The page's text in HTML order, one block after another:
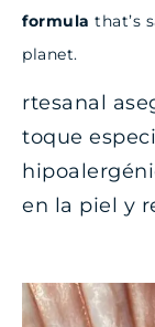
formula that’s
planet.
rtesanal
toque
en la piel y